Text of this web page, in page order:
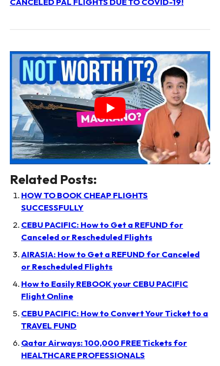
Related Posts:
HOW TO BOOK CHEAP FLIGHTS
SUCCESSFULLY
CEBU PACIFIC: How to Get a REFUND for
Canceled or Rescheduled Flights
AIRASIA: How to Get a REFUND for Canceled
or Rescheduled Flights
How to Easily REBOOK your CEBU PACIFIC
Flight Online
CEBU PACIFIC: How to Convert Your Ticket to a
TRAVEL FUND
Qatar Airways: 100,000 FREE Tickets for
HEALTHCARE PROFESSIONALS